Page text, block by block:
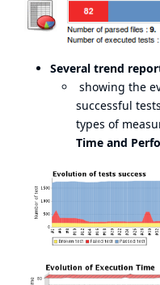
Several trend
showing the
successful
types of
Time and